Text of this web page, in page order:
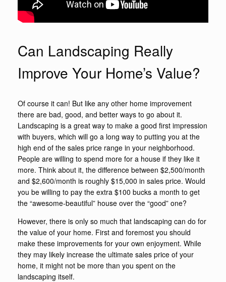
Can Landscaping Really
Improve Your Home’s Value?
Of course it can! But like any other home improvement
there are bad, good, and better ways to go about it.
Landscaping is a great way to make a good first impression
with buyers, which will go a long way to putting you at the
high end of the sales price range in your neighborhood.
People are willing to spend more for a house if they like it
more. Think about it, the difference between $2,500/month
and $2,600/month is roughly $15,000 in sales price. Would
you be willing to pay the extra $100 bucks a month to get
the “awesome-beautiful” house over the “good” one?
However, there is only so much that landscaping can do for
the value of your home. First and foremost you should
make these improvements for your own enjoyment. While
they may likely increase the ultimate sales price of your
home, it might not be more than you spent on the
landscaping itself.